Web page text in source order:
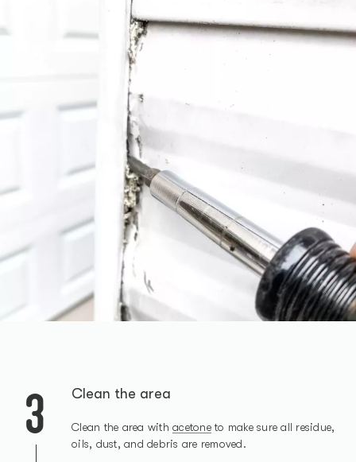
3 Clean the area
Clean the area with acetoneto make sure all residue,
oils, dust, and debris are removed.